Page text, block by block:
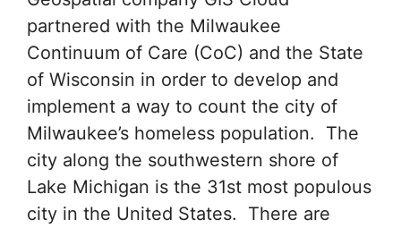
partnered with the Milwaukee
Continuum of Care (CoC) and the State
of Wisconsin in order to develop and
implement a way to count the city of
Milwaukee’s homeless population. The
city along the southwestern shore of
Lake Michigan is the 31st most populous
city in the United States. There are